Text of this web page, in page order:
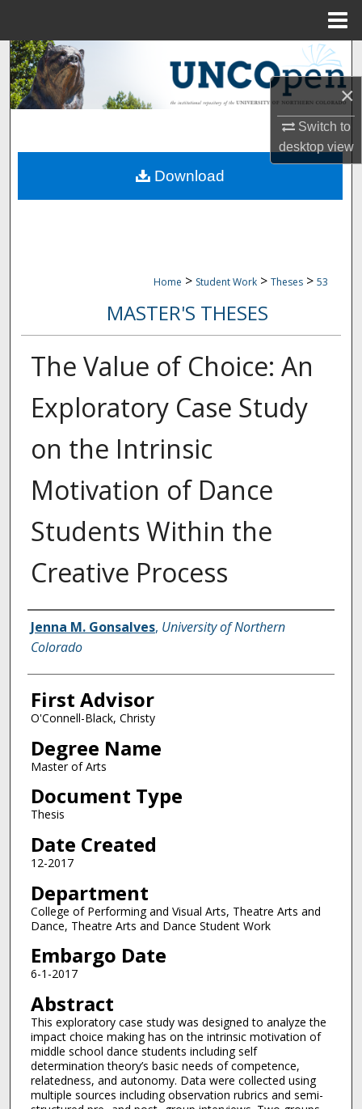
×
Switch to
desktopview
Search
Browse Collections
About
Home > Student Work > Theses > 53
MASTER'S THESES
The Value of Choice: An
Exploratory Case Study
on the Intrinsic
Motivation of Dance
Students Within the
Creative Process
Creator
Jenna M. Gonsalves, University of Northern
Colorado
First Advisor
O'Connell-Black, Christy
Degree Name
Master of Arts
Document Type
Thesis
Date Created
12-2017
Department
College of Performing and Visual Arts, Theatre Arts and
Dance, Theatre Arts and Dance Student Work
Embargo Date
6-1-2017
Abstract
This exploratory case study was designed to analyze the
impact choice making has on the intrinsic motivation of
middle school dance students including self
determination theory’s basic needs of competence,
relatedness, and autonomy. Data were collected using
multiple sources including observation rubrics and semi-
Download